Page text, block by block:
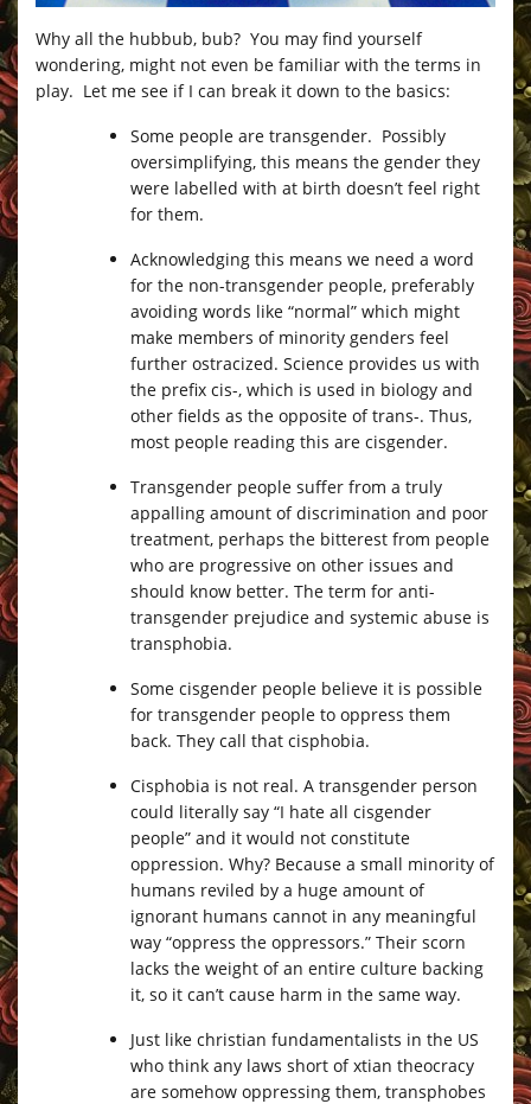
Why all the hubbub, bub? You may find yourself
wondering, might not even be familiar with the terms in
play. Let me see if I can break it down to the basics:
Some people are transgender. Possibly
oversimplifying, this means the gender they
were labelled with at birth doesn’t feel right
for them.
Acknowledging this means we need a word
for the non-transgender people, preferably
avoiding words like “normal” which might
make members of minority genders feel
further ostracized. Science provides us with
the prefix cis-, which is used in biology and
other fields as the opposite of trans-. Thus,
most people reading this are cisgender.
Transgender people suffer from a truly
appalling amount of discrimination and poor
treatment, perhaps the bitterest from people
who are progressive on other issues and
should know better. The term for anti-
transgender prejudice and systemic abuse is
transphobia.
Some cisgender people believe it is possible
for transgender people to oppress them
back. They call that cisphobia.
Cisphobia is not real. A transgender person
could literally say “I hate all cisgender
people” and it would not constitute
oppression. Why? Because a small minority of
humans reviled by a huge amount of
ignorant humans cannot in any meaningful
way “oppress the oppressors.” Their scorn
lacks the weight of an entire culture backing
it, so it can’t cause harm in the same way.
Just like christian fundamentalists in the US
who think any laws short of xtian theocracy
are somehow oppressing them, transphobes